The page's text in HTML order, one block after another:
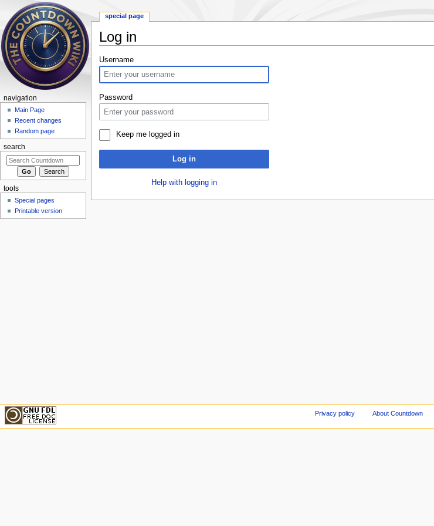
Log in
Username
Password
Keep me logged in
Log in
Help with logging in
special page
navigation
Main Page
Recent changes
Random page
search
tools
Special pages
Printable version
Privacy policy About Countdown